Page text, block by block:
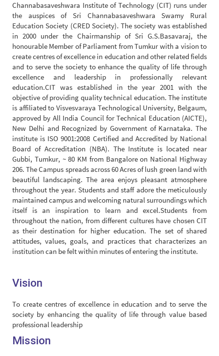
Channabasaveshwara Institute of Technology (CIT) runs under
the auspices of Sri Channabasaveshwara Swamy Rural
Education Society (CRED Society). The society was established
in 2000 under the Chairmanship of Sri G.S.Basavaraj, the
honourable Member of Parliament from Tumkur with a vision to
create centres of excellence in education and other related fields
and to serve the society to enhance the quality of life through
excellence and leadership in professionally relevant
education.CIT was established in the year 2001 with the
objective of providing quality technical education. The institute
is affiliated to Visvesvaraya Technological University, Belgaum,
approved by All India Council for Technical Education (AICTE),
New Delhi and Recognized by Government of Karnataka. The
institute is ISO 9001:2008 Certified and Accredited by National
Board of Accreditation (NBA). The Institute is located near
Gubbi, Tumkur, ~ 80 KM from Bangalore on National Highway
206. The Campus spreads across 60 Acres of lush green land with
beautiful landscaping. The area enjoys pleasant atmosphere
throughout the year. Students and staff adore the meticulously
maintained campus and welcoming natural surroundings which
itself is an inspiration to learn and excel.Students from
throughout the nation, from different cultures have chosen CIT
as their destination for higher education. The set of shared
attitudes, values, goals, and practices that characterizes an
institution can be felt within minutes of entering the institute.
Vision
To create centres of excellence in education and to serve the
society by enhancing the quality of life through value based
professional leadership
Mission